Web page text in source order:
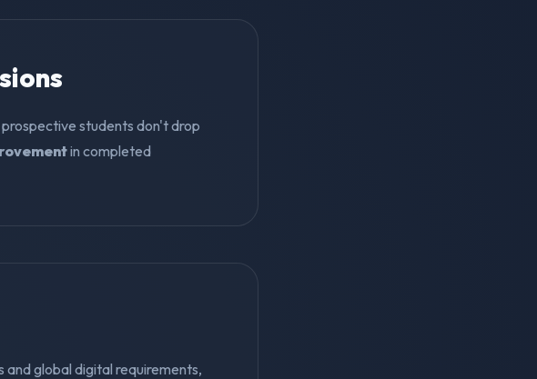
students don't drop
in completed
and global digital requirements,